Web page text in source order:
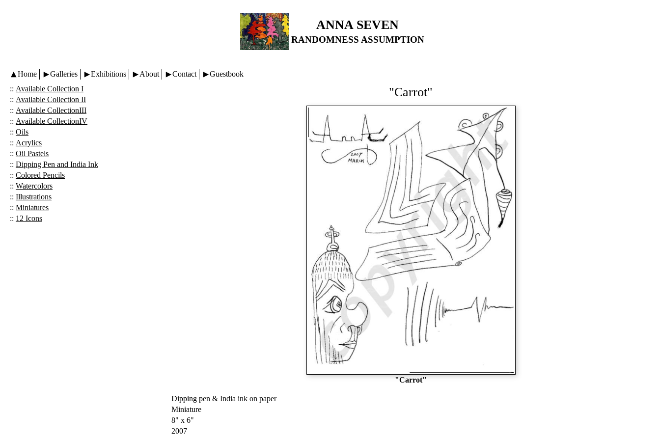
ANNA SEVEN
RANDOMNESS ASSUMPTION
Home Galleries Exhibitions About Contact
Guestbook
:: Available Collection I
:: Available Collection II
:: Available CollectionIII
:: Available CollectionIV
:: Oils
:: Acrylics
:: Oil Pastels
:: Dipping Pen and India Ink
:: Colored Pencils
:: Watercolors
:: Illustrations
:: Miniatures
:: 12 Icons
"Carrot"
"Carrot"
Dipping pen & India ink on paper
Miniature
8" x 6"
2007